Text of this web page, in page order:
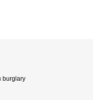
burglary